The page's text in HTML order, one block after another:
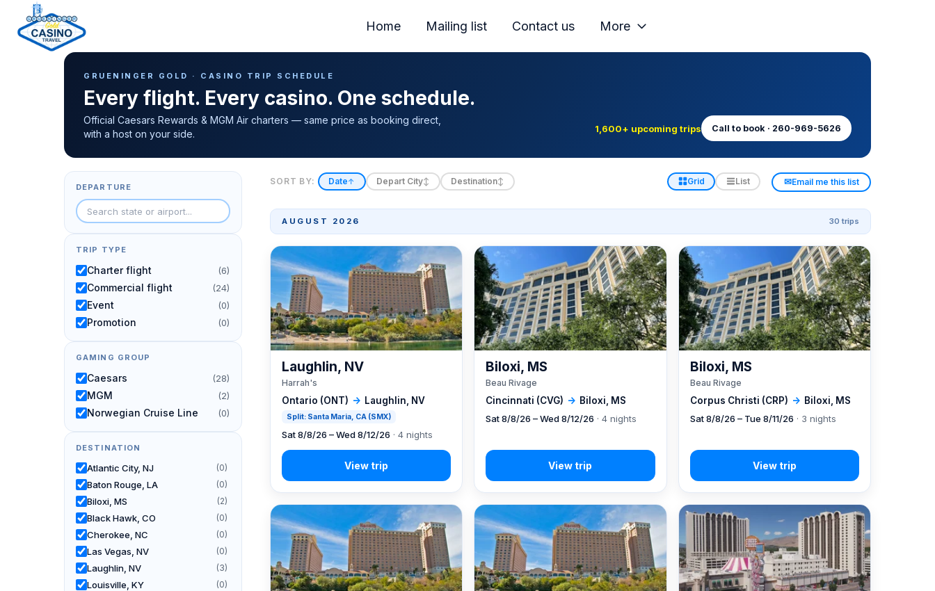
Home Mailing list Contact us More
Casino Trip Schedule
GRUENINGER GOLD · CASINO TRIP SCHEDULE
Every flight. Every casino. One schedule.
Official Caesars Rewards & MGM Air charters — same price as booking direct,
with a host on your side.
1,600+ upcoming trips Call to book · 260-969-5626
DEPARTURE
TRIP TYPE
Charter flight (6)
Commercial flight (24)
Event (0)
Promotion (0)
GAMING GROUP
Caesars (28)
MGM (2)
Norwegian Cruise Line (0)
DESTINATION
Atlantic City, NJ (0)
Baton Rouge, LA (0)
Biloxi, MS (2)
Black Hawk, CO (0)
Cherokee, NC (0)
Las Vegas, NV (0)
Laughlin, NV (3)
Louisville, KY (0)
SORT BY: Date↑ Depart City↕ Destination↕ Grid List ✉Email me this list
AUGUST 2026 30 trips
Ontario (ONT) → Laughlin, NV
Split: Santa Maria, CA (SMX)
Laughlin, NV
Harrah's
Sat 8/8/26 – Wed 8/12/26 · 4 nights
Cincinnati (CVG) → Biloxi, MS
Biloxi, MS
Beau Rivage
Sat 8/8/26 – Wed 8/12/26 · 4 nights
Corpus Christi (CRP) → Biloxi, MS
Biloxi, MS
Beau Rivage
Sat 8/8/26 – Tue 8/11/26 · 3 nights